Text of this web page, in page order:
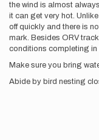
the wind is almost
it can get very hot.
off quickly and there is
mark. Besides ORV
conditions completing
Make sure you bring
Abide by bird nesting